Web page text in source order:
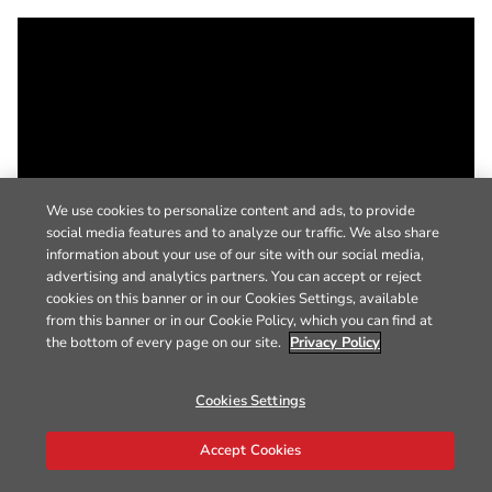
We use cookies to personalize content and ads, to provide
social media features and to analyze our traffic. We also share
information about your use of our site with our social media,
advertising and analytics partners. You can accept or reject
cookies on this banner or in our Cookies Settings, available
from this banner or in our Cookie Policy, which you can find at
the bottom of every page on our site. Privacy Policy
Cookies Settings
Accept Cookies